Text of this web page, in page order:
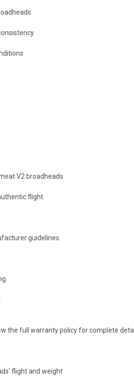
V2 broadheads
flight
guidelines.
the full warranty policy for complete
flight and weight